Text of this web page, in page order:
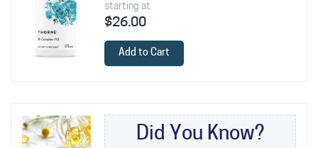
starting at
$26.00
Add to Cart
Did You Know?